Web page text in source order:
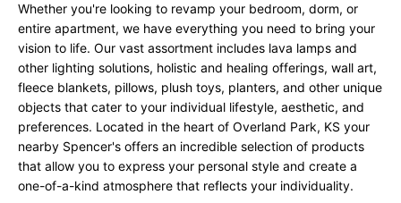
Whether you're looking to revamp your bedroom, dorm, or
entire apartment, we have everything you need to bring your
vision to life. Our vast assortment includes lava lamps and
other lighting solutions, holistic and healing offerings, wall art,
fleece blankets, pillows, plush toys, planters, and other unique
objects that cater to your individual lifestyle, aesthetic, and
preferences. Located in the heart of Overland Park, KS your
nearby Spencer's offers an incredible selection of products
that allow you to express your personal style and create a
one-of-a-kind atmosphere that reflects your individuality.